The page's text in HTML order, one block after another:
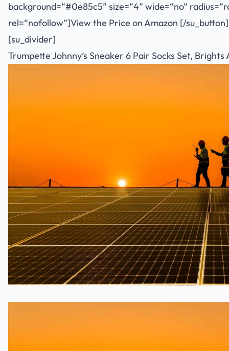
background=“#0e85c5” size=“4” wide=“no”
rel=“nofollow”]View the Price on Amazon [/su_button]
[su_divider]
Trumpette Johnny’s Sneaker 6 Pair Socks Set,